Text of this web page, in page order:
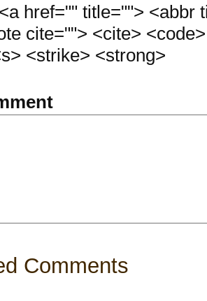
<a href="" title=""> <abbr
cite=""> <cite>
<strike> <strong>
Comments